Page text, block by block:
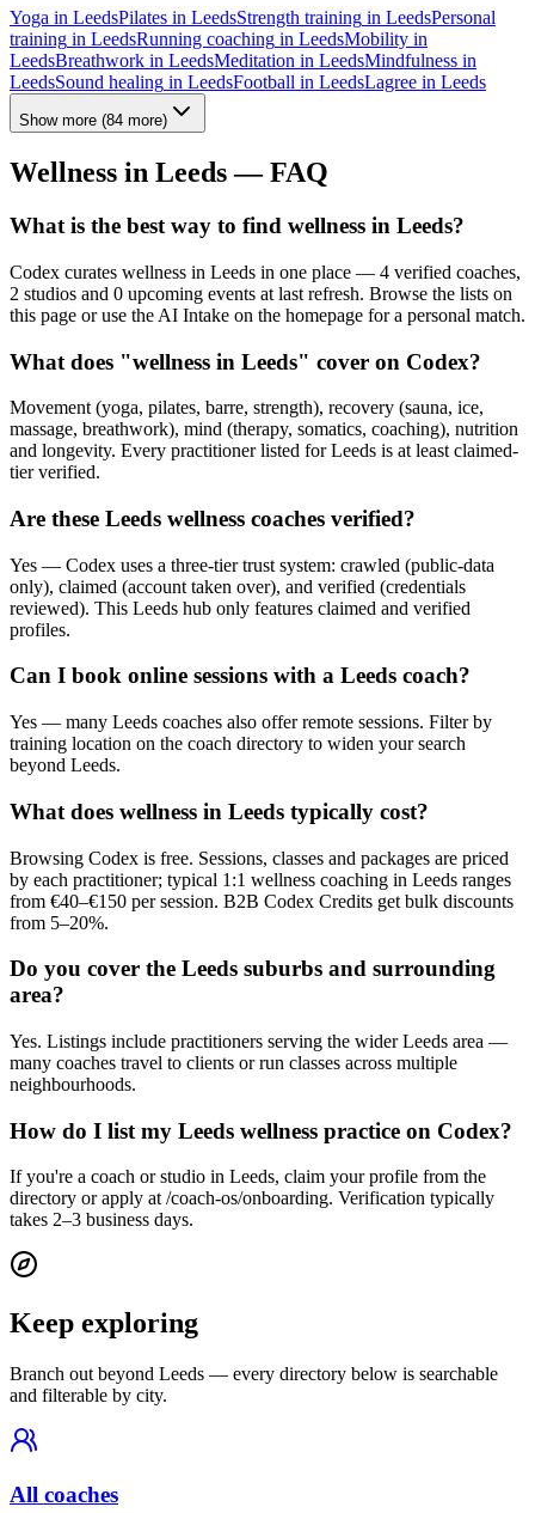
Yoga in LeedsPilates in LeedsStrength training in LeedsPersonal
training in LeedsRunning coaching in LeedsMobility in
LeedsBreathwork in LeedsMeditation in LeedsMindfulness in
LeedsSound healing in LeedsFootball in LeedsLagree in Leeds
Show more (84 more)
Wellness in Leeds— FAQ
What is the best way to find wellness in Leeds?
Codex curates wellness in Leeds in one place — 4 verified coaches,
2 studios and 0 upcoming events at last refresh. Browse the lists on
this page or use the AI Intake on the homepage for a personal match.
What does "wellness in Leeds" cover on Codex?
Movement (yoga, pilates, barre, strength), recovery (sauna, ice,
massage, breathwork), mind (therapy, somatics, coaching), nutrition
and longevity. Every practitioner listed for Leeds is at least claimed-
tier verified.
Are these Leeds wellness coaches verified?
Yes — Codex uses a three-tier trust system: crawled (public-data
only), claimed (account taken over), and verified (credentials
reviewed). This Leeds hub only features claimed and verified
profiles.
Can I book online sessions with a Leeds coach?
Yes — many Leeds coaches also offer remote sessions. Filter by
training location on the coach directory to widen your search
beyond Leeds.
What does wellness in Leeds typically cost?
Browsing Codex is free. Sessions, classes and packages are priced
by each practitioner; typical 1:1 wellness coaching in Leeds ranges
from €40–€150 per session. B2B Codex Credits get bulk discounts
from 5–20%.
Do you cover the Leeds suburbs and surrounding
area?
Yes. Listings include practitioners serving the wider Leeds area —
many coaches travel to clients or run classes across multiple
neighbourhoods.
How do I list my Leeds wellness practice on Codex?
If you're a coach or studio in Leeds, claim your profile from the
directory or apply at /coach-os/onboarding. Verification typically
takes 2–3 business days.
Keep exploring
Branch out beyond Leeds — every directory below is searchable
and filterable by city.
All coaches